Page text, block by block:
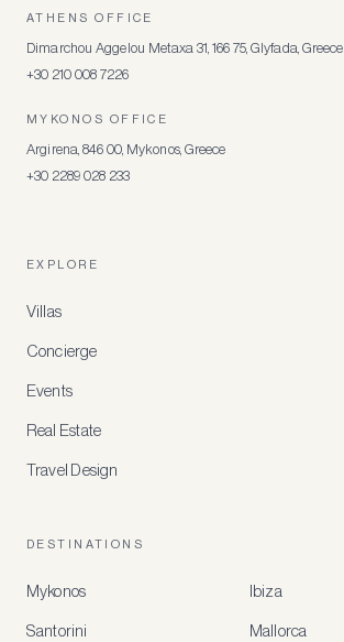
ATHENS OFFICE
Dimarchou Aggelou Metaxa 31, 166 75, Glyfada, Greece
+30 210 008 7226
MYKONOS OFFICE
Argirena, 846 00, Mykonos, Greece
+30 2289 028 233
EXPLORE
Villas
Concierge
Events
Real Estate
Travel Design
DESTINATIONS
Mykonos
Santorini
Ibiza
Mallorca